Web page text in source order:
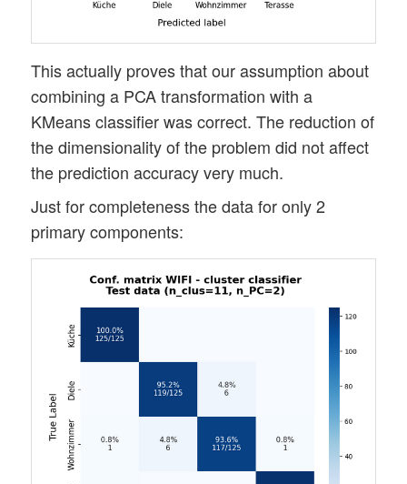
This actually proves that our assumption about
combining a PCA transformation with a
KMeans classifier was correct. The reduction of
the dimensionality of the problem did not affect
the prediction accuracy very much.
Just for completeness the data for only 2
primary components: